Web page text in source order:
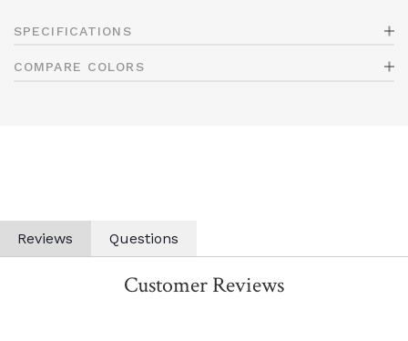
SPECIFICATIONS
COMPARE COLORS
Reviews Questions
Customer Reviews